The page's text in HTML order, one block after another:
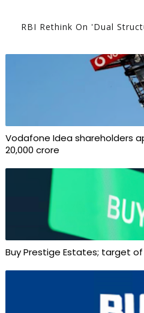
RBI Rethink On 'dual
Vodafone Idea shareholders
20,000 crore
Buy Prestige Estates; target of